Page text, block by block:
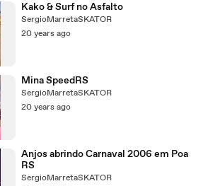
Kako & Surf no Asfalto
SergioMarretaSKATOR
20 years ago
Mina SpeedRS
SergioMarretaSKATOR
20 years ago
Anjos abrindo Carnaval 2006 em Poa
RS
SergioMarretaSKATOR